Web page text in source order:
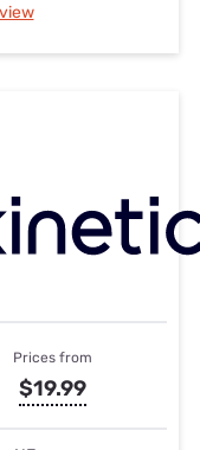
Prices from
$19.99